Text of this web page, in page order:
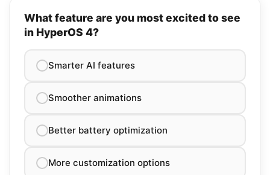
What feature are you most excited to see
in HyperOS 4?
Smarter AI features
Smoother animations
Better battery optimization
More customization options